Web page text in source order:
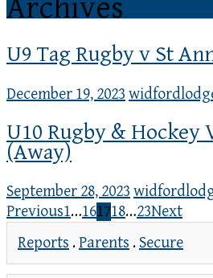
Archives
U9 Tag Rugby v St
December 19, 2023
U10 Rugby & Hockey
(Away)
September 28, 2023
Previous1…161718…23Next
Reports .Parents . Secure